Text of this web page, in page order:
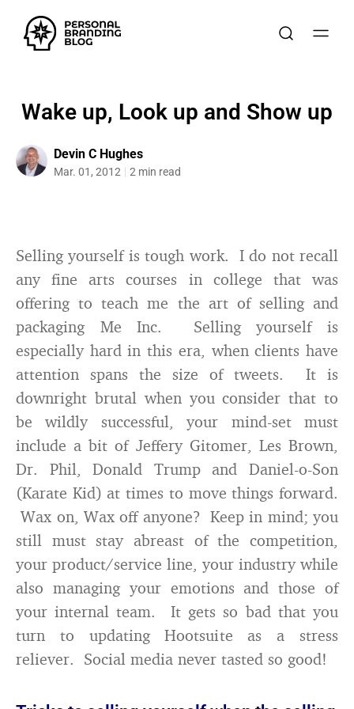
Wake up, Look up and Show up
Devin C Hughes
Mar. 01, 2012 2 min read
Selling yourself is tough work. I do not recall
any fine arts courses in college that was
offering to teach me the art of selling and
packaging Me Inc. Selling yourself is
especially hard in this era, when clients have
attention spans the size of tweets. It is
downright brutal when you consider that to
be wildly successful, your mind-set must
include a bit of Jeffery Gitomer, Les Brown,
Dr. Phil, Donald Trump and Daniel-o-Son
(Karate Kid) at times to move things forward.
Wax on, Wax off anyone? Keep in mind; you
still must stay abreast of the competition,
your product/service line, your industry while
also managing your emotions and those of
your internal team. It gets so bad that you
turn to updating Hootsuite as a stress
reliever. Social media never tasted so good!